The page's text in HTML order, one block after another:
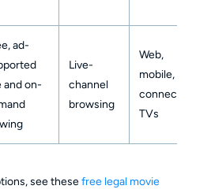
ad-
and on-
Live-
channel
browsing
Web,
mobile,
connected
TVs
see thesefree legal movie